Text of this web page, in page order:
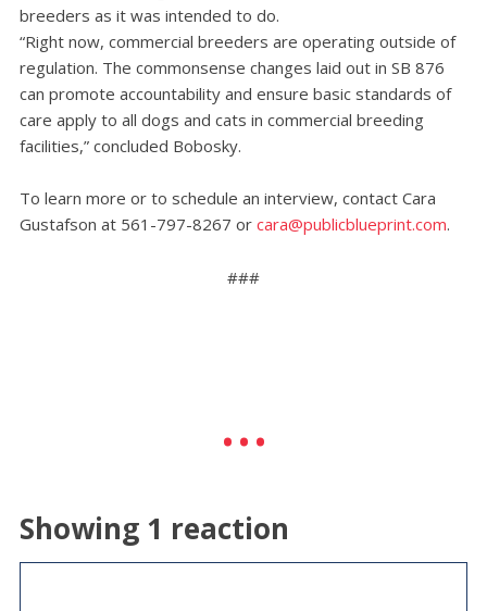
breeders as it was intended to do.
“Right now, commercial breeders are operating outside of
regulation. The commonsense changes laid out in SB 876
can promote accountability and ensure basic standards of
care apply to all dogs and cats in commercial breeding
facilities,” concluded Bobosky.
To learn more or to schedule an interview, contact Cara
Gustafson at 561-797-8267 or cara@publicblueprint.com.
###
Showing 1 reaction